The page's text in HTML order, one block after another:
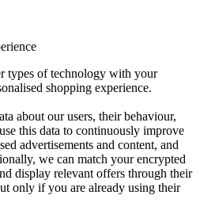
types of technology with your
shopping experience.
about our users, their behaviour,
this data to continuously improve
advertisements and content, and
we can match your encrypted
display relevant offers through their
only if you are already using their